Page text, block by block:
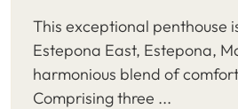
This exceptional penthouse
Estepona East, Estepona,
harmonious blend of
Comprising three ...